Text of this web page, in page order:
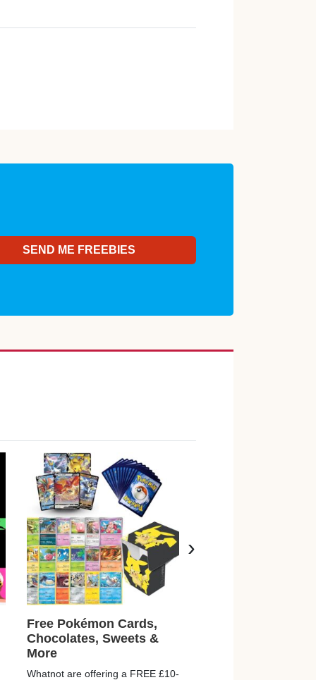
Free Pokémon Cards,
Chocolates, Sweets &
More
Whatnot are offering a FREE £10-
›